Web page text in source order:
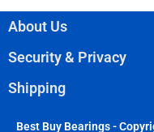
About Us
Security & Privacy
Shipping
Best Buy Bearings -